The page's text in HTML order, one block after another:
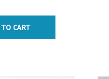
CART